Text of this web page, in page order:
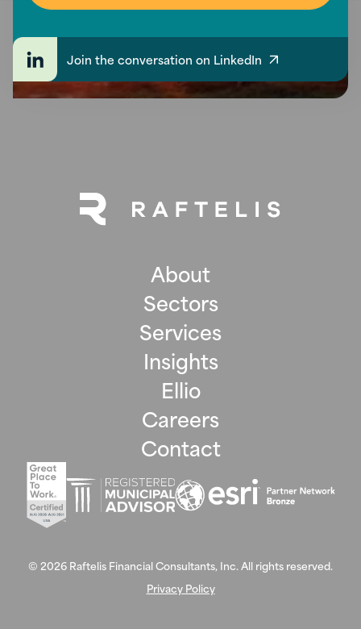
About
Sectors
Services
Insights
Ellio
Careers
Contact
Join the conversation on LinkedIn
© 2026 Raftelis Financial Consultants, Inc. All rights reserved.
Privacy Policy